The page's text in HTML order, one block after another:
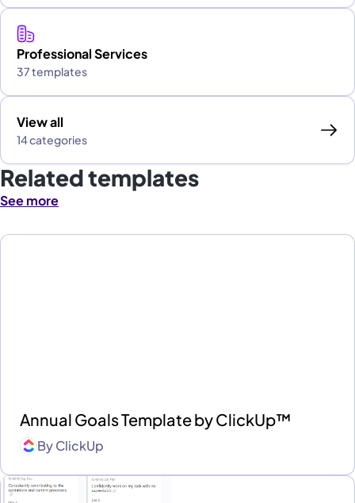
Professional Services
37 templates
View all
14 categories
Related templates
See more
Annual Goals Template by ClickUp™
ByClickUp